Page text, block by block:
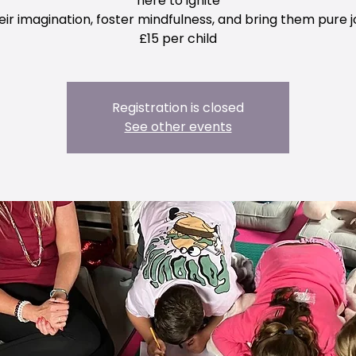
imagination, foster mindfulness, and bring them pure
£15 per child
Registration is closed
See other events